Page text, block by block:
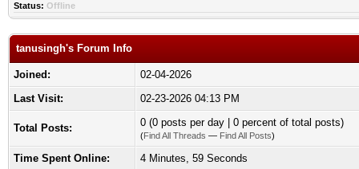
Status: Offline
tanusingh's Forum Info
Joined:
02-04-2026
Last Visit:
02-23-2026 04:13 PM
Total Posts: 0 (0 posts per day | 0 percent of total posts)
(Find All Threads — Find All Posts)
Time Spent Online:
4 Minutes, 59 Seconds